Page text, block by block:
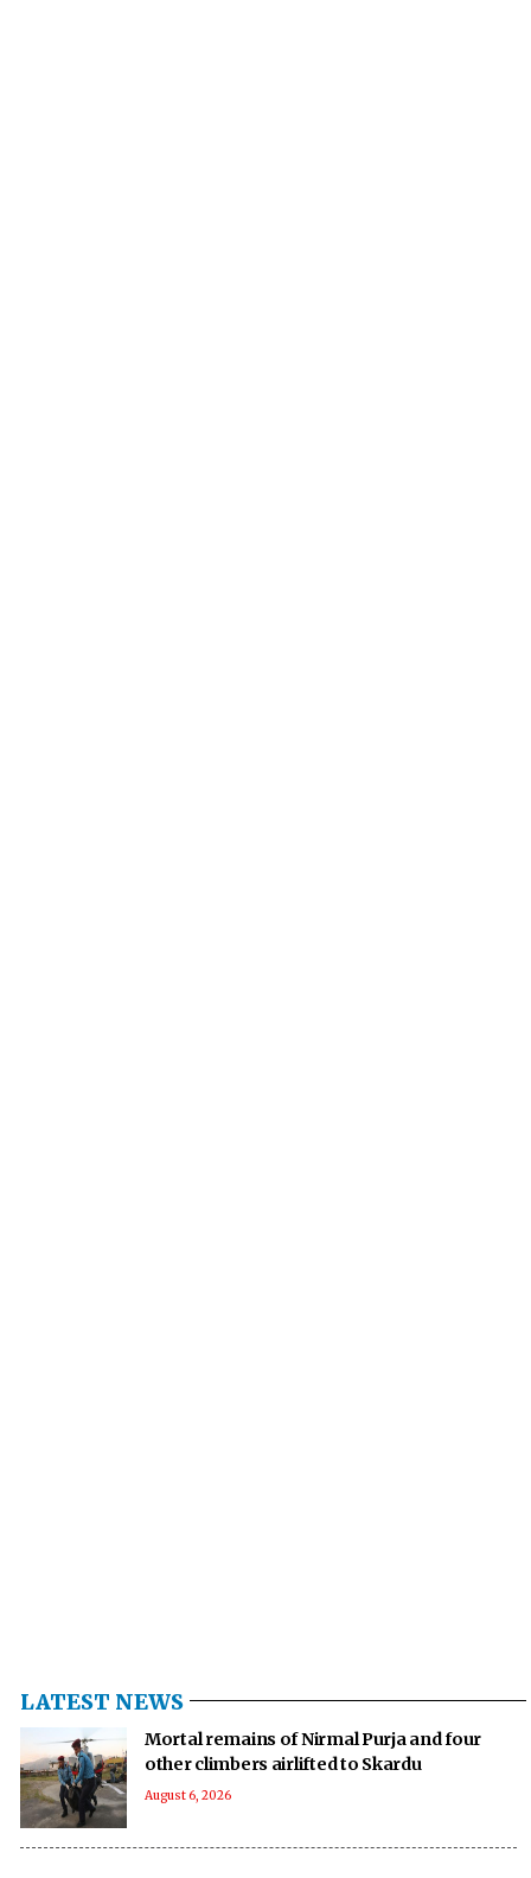
LATEST NEWS
Mortal remains of Nirmal Purja and four
other climbers airlifted to Skardu
August 6, 2026